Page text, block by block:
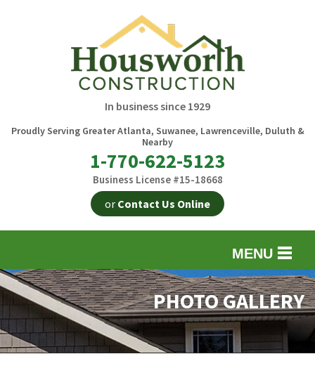
In business since 1929
Proudly Serving Greater Atlanta, Suwanee, Lawrenceville, Duluth &
Nearby
1-770-622-5123
Business License #15-18668
or Contact Us Online
MENU
EXTERIOR REMODELING
INTERIOR REMODELING
PAINTING
PHOTO GALLERY